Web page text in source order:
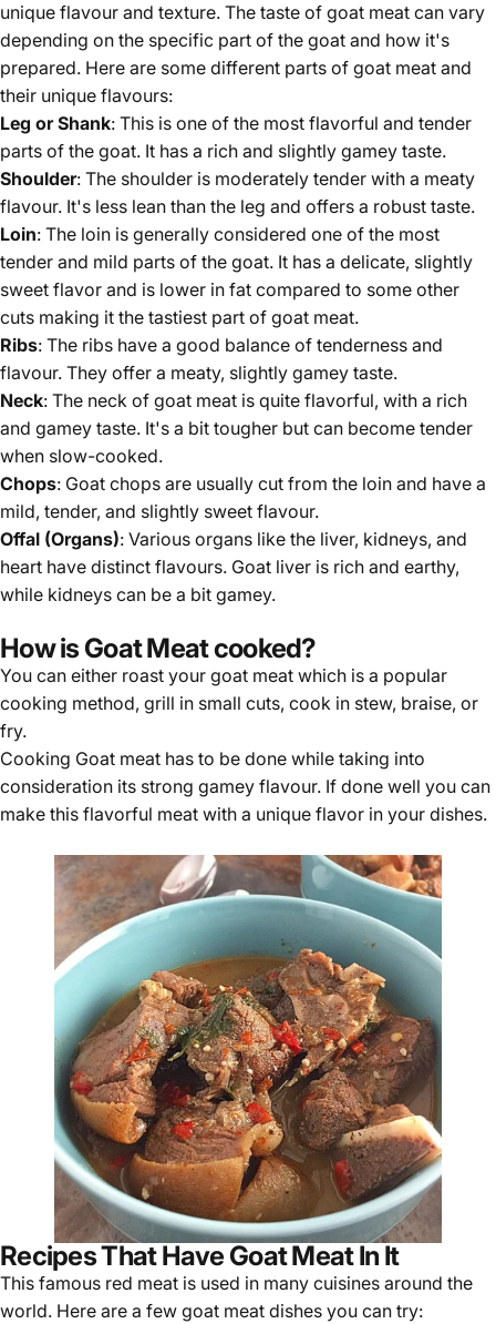
unique flavour and texture. The taste of goat meat can vary
depending on the specific part of the goat and how it's
prepared. Here are some different parts of goat meat and
their unique flavours:
Leg or Shank: This is one of the most flavorful and tender
parts of the goat. It has a rich and slightly gamey taste.
Shoulder: The shoulder is moderately tender with a meaty
flavour. It's less lean than the leg and offers a robust taste.
Loin: The loin is generally considered one of the most
tender and mild parts of the goat. It has a delicate, slightly
sweet flavor and is lower in fat compared to some other
cuts making it the tastiest part of goat meat.
Ribs: The ribs have a good balance of tenderness and
flavour. They offer a meaty, slightly gamey taste.
Neck: The neck of goat meat is quite flavorful, with a rich
and gamey taste. It's a bit tougher but can become tender
when slow-cooked.
Chops: Goat chops are usually cut from the loin and have a
mild, tender, and slightly sweet flavour.
Offal (Organs): Various organs like the liver, kidneys, and
heart have distinct flavours. Goat liver is rich and earthy,
while kidneys can be a bit gamey.
How is Goat Meat cooked?
You can either roast your goat meat which is a popular
cooking method, grill in small cuts, cook in stew, braise, or
fry.
Cooking Goat meat has to be done while taking into
consideration its strong gamey flavour. If done well you can
make this flavorful meat with a unique flavor in your dishes.
Recipes That Have Goat Meat In It
This famous red meat is used in many cuisines around the
world. Here are a few goat meat dishes you can try: